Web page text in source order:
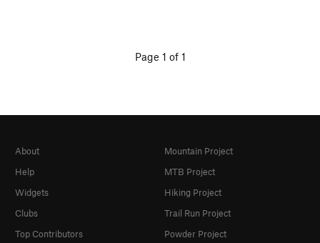
Page 1 of 1
About
Help
Widgets
Clubs
Top Contributors
Mountain Project
MTB Project
Hiking Project
Trail Run Project
Powder Project